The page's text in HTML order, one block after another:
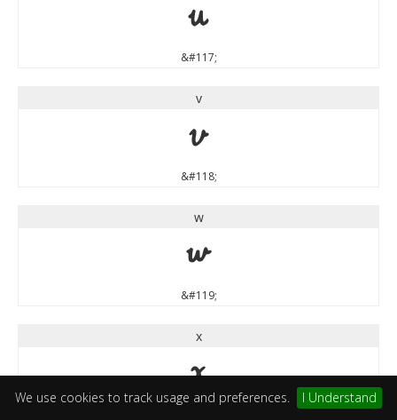
We use cookies to track usage and preferences. I Understand
u
&#117;
v
v
&#118;
w
w
&#119;
x
x